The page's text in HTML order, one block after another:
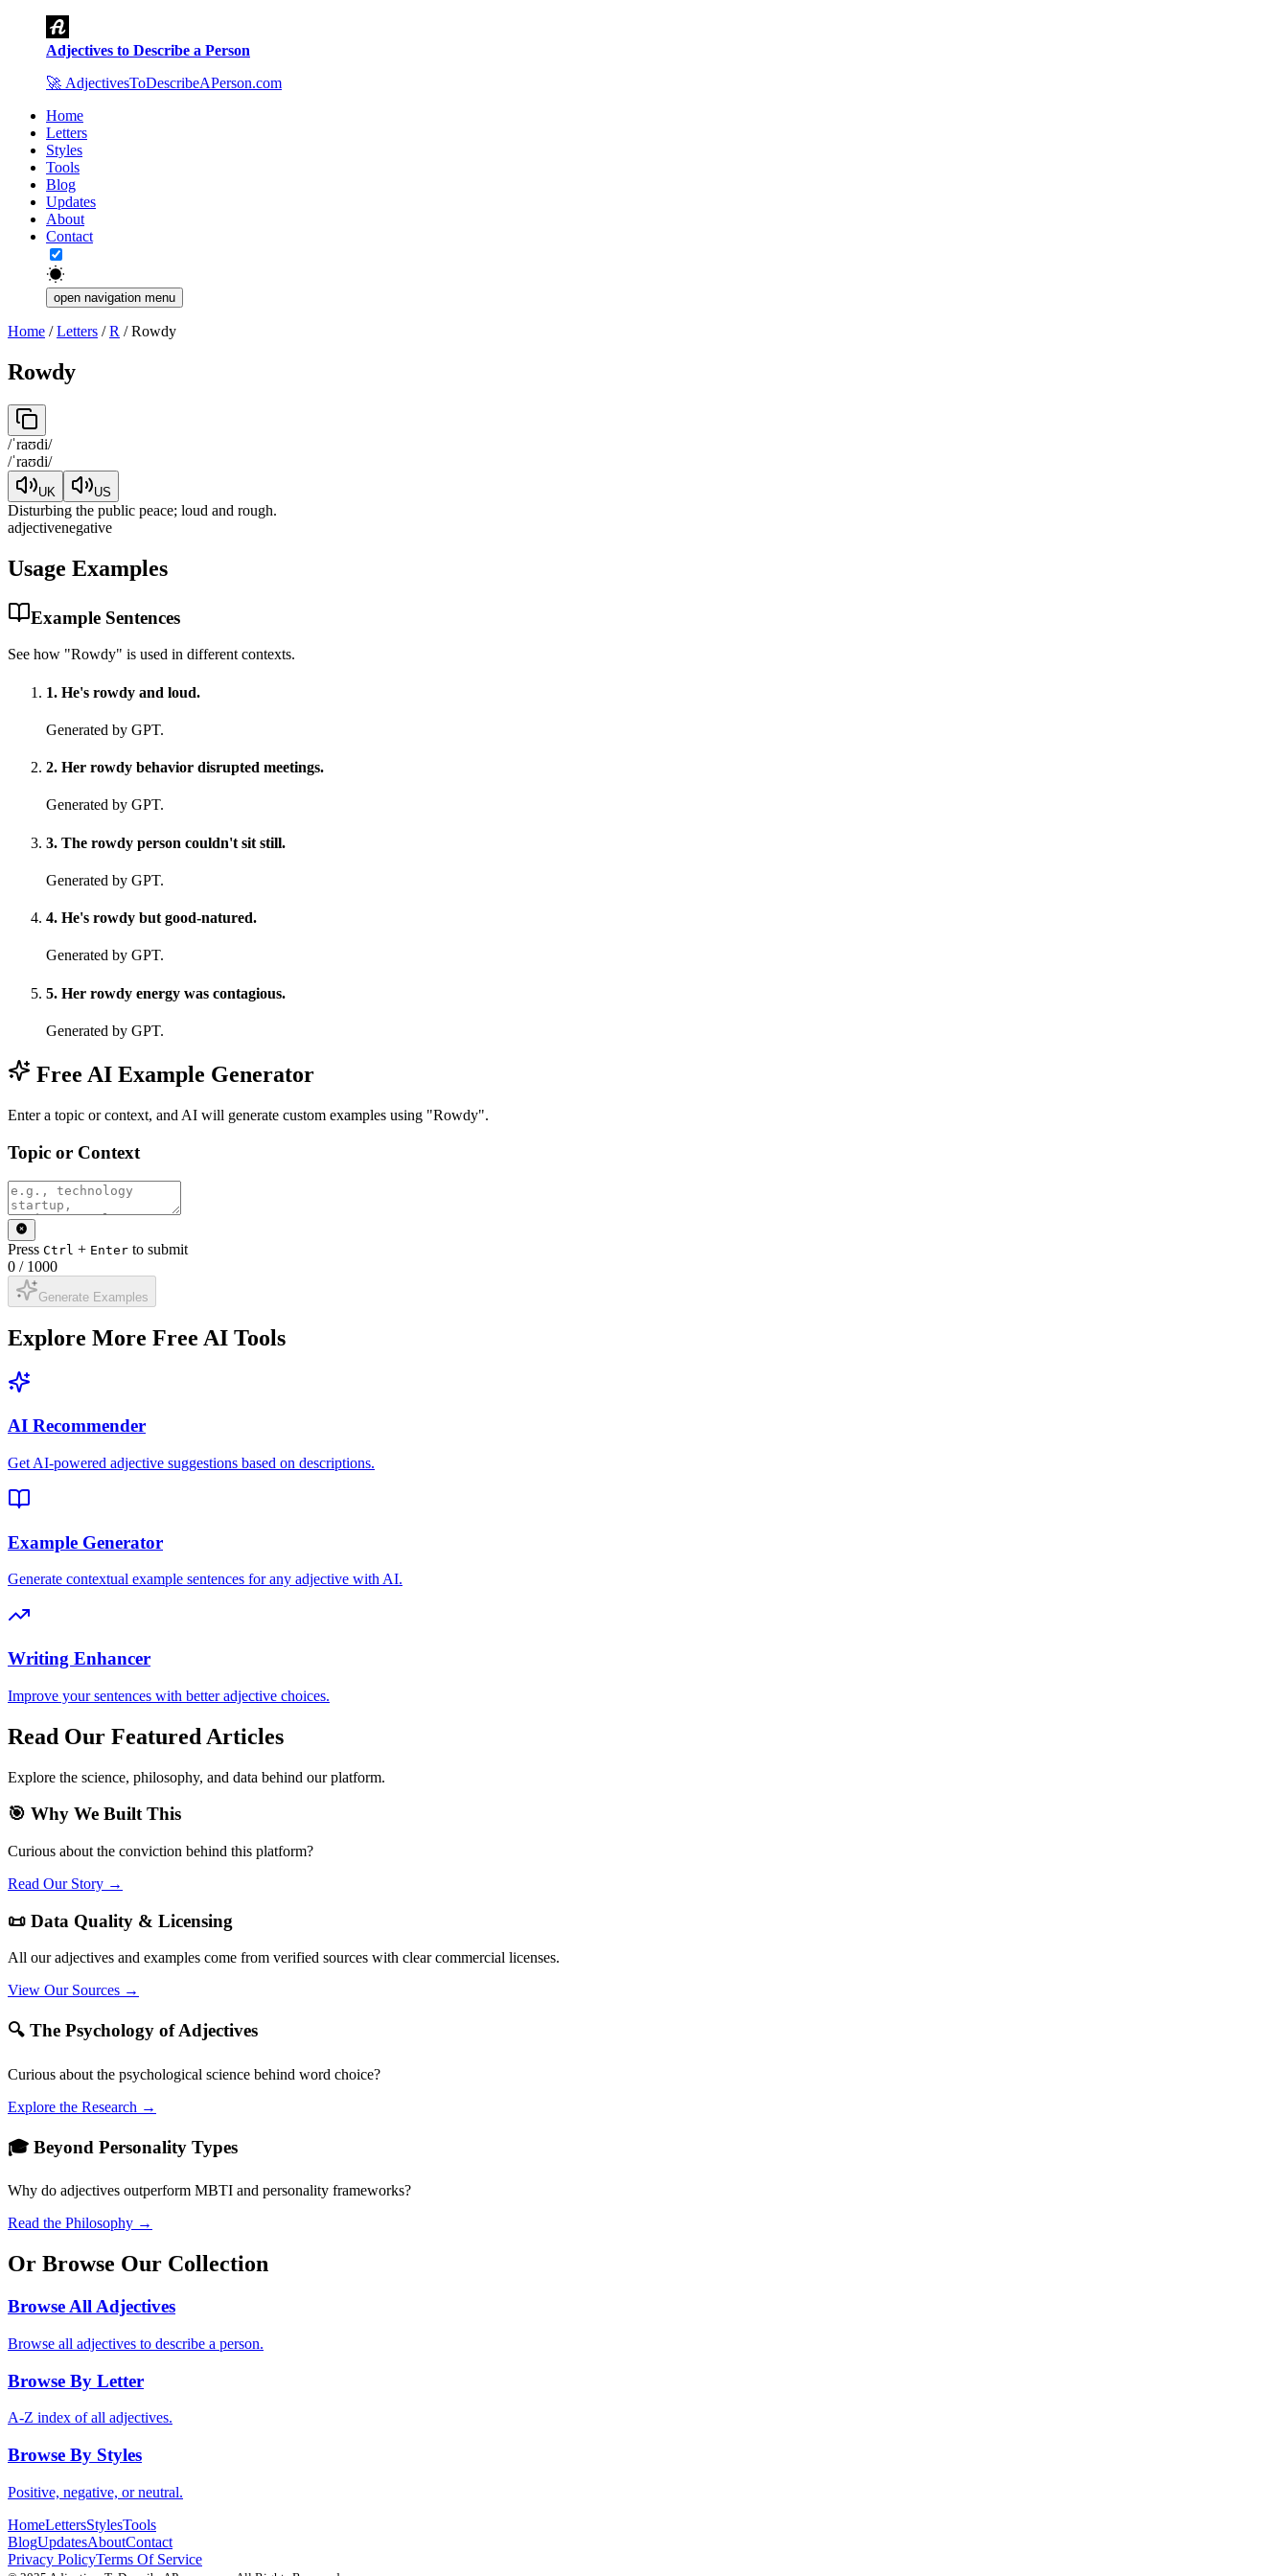
Adjectives to Describe a Person
🚀 AdjectivesToDescribeAPerson.com
Home
Letters
Styles
Tools
Blog
Updates
About
Contact
open navigation menu
Home /Letters /R /Rowdy
Rowdy
/ˈraʊdi/
/ˈraʊdi/
UK US
Disturbing the public peace; loud and rough.
adjectivenegative
Usage Examples
Example Sentences
See how "Rowdy" is used in different contexts.
1. He's rowdy and loud.
Generated by GPT.
2. Her rowdy behavior disrupted meetings.
Generated by GPT.
3. The rowdy person couldn't sit still.
Generated by GPT.
4. He's rowdy but good-natured.
Generated by GPT.
5. Her rowdy energy was contagious.
Generated by GPT.
Free AI Example Generator
Enter a topic or context, and AI will generate custom examples using "Rowdy".
Topic or Context
Press Ctrl + Enter to submit
0 / 1000
Generate Examples
Explore More Free AI Tools
AI Recommender
Get AI-powered adjective suggestions based on descriptions.
Example Generator
Generate contextual example sentences for any adjective with AI.
Writing Enhancer
Improve your sentences with better adjective choices.
Read Our Featured Articles
Explore the science, philosophy, and data behind our platform.
🎯 Why We Built This
Curious about the conviction behind this platform?
Read Our Story →
📜 Data Quality & Licensing
All our adjectives and examples come from verified sources with clear commercial licenses.
View Our Sources →
🔍 The Psychology of Adjectives
Curious about the psychological science behind word choice?
Explore the Research →
🎓 Beyond Personality Types
Why do adjectives outperform MBTI and personality frameworks?
Read the Philosophy →
Or Browse Our Collection
Browse All Adjectives
Browse all adjectives to describe a person.
Browse By Letter
A-Z index of all adjectives.
Browse By Styles
Positive, negative, or neutral.
HomeLettersStylesTools
BlogUpdatesAboutContact
Privacy PolicyTerms Of Service